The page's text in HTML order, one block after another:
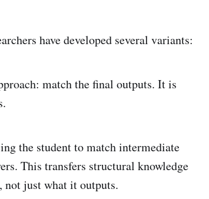
have developed several variants:
match the final outputs. It is
the student to match intermediate
This transfers structural knowledge
not just what it outputs.